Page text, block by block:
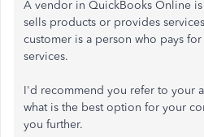
A vendor in QuickBooks Online
sells products or provides
customer is a person who pays
services.
I'd recommend you refer to your
what is the best option for your
you further.